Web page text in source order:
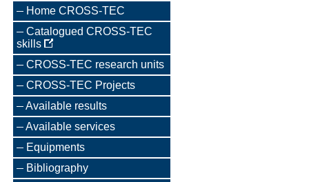
Home CROSS-TEC
Catalogued CROSS-TEC
skills
CROSS-TEC research units
CROSS-TEC Projects
Available results
Available services
Equipments
Bibliography